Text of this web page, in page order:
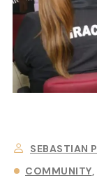
SEBASTIAN P
COMMUNITY